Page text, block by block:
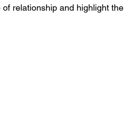
relationship and highlight the